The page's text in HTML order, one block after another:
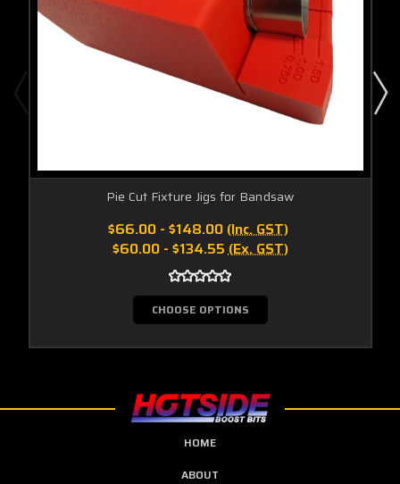
Pie Cut Fixture Jigs for Bandsaw
$66.00 - $148.00 (Inc. GST)
$60.00 - $134.55(Ex. GST)
CHOOSE OPTIONS
HOME
ABOUT